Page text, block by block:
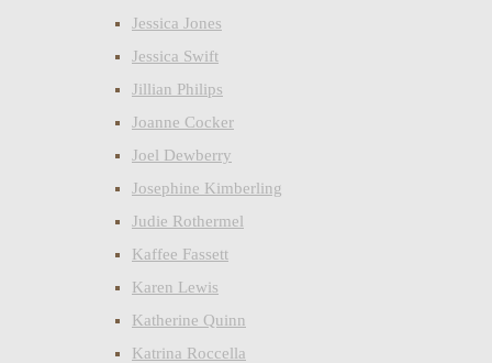
Jessica Jones
Jessica Swift
Jillian Philips
Joanne Cocker
Joel Dewberry
Josephine Kimberling
Judie Rothermel
Kaffee Fassett
Karen Lewis
Katherine Quinn
Katrina Roccella